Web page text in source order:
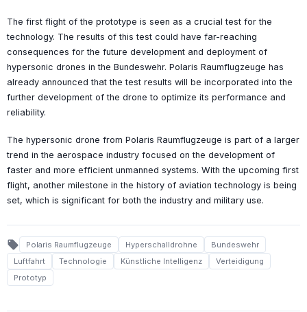
The first flight of the prototype is seen as a crucial test for the
technology. The results of this test could have far-reaching
consequences for the future development and deployment of
hypersonic drones in the Bundeswehr. Polaris Raumflugzeuge has
already announced that the test results will be incorporated into the
further development of the drone to optimize its performance and
reliability.
The hypersonic drone from Polaris Raumflugzeuge is part of a larger
trend in the aerospace industry focused on the development of
faster and more efficient unmanned systems. With the upcoming first
flight, another milestone in the history of aviation technology is being
set, which is significant for both the industry and military use.
local_offer Polaris Raumflugzeuge Hyperschalldrohne
Bundeswehr
Luftfahrt
Technologie Künstliche Intelligenz
Verteidigung
Prototyp